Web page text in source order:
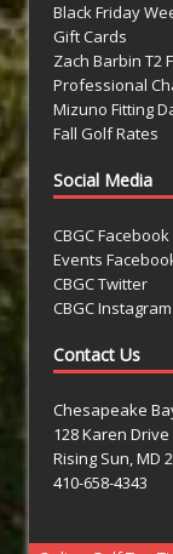
Black Friday
Gift Cards
Zach Barbin T2
Professional
Mizuno Fitting
Fall Golf Rates
Social Media
CBGC Facebook
Events
CBGC Twitter
CBGC Instagram
Contact Us
Chesapeake
128 Karen Drive
Rising Sun, MD
410-658-4343